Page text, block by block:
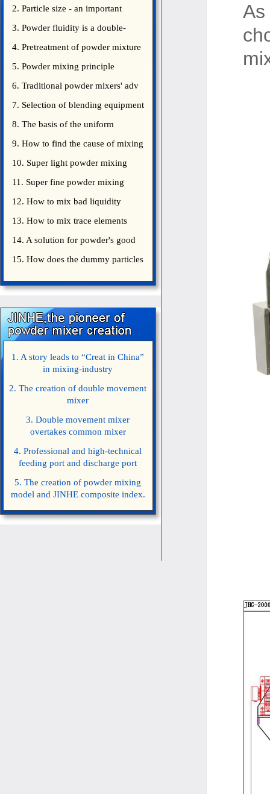
2. Particle size - an important
3. Powder fluidity is a double-
edged sword
4. Pretreatment of powder mixture
5. Powder mixing principle
introduce
6. Traditional powder mixers' adv
7. Selection of blending equipment
8. The basis of the uniform
blending of powder
9. How to find the cause of mixing
bad uniformity
10. Super light powder mixing
precautions
11. Super fine powder mixing
precautions
12. How to mix bad liquidity
powder?
13. How to mix trace elements
14. A solution for powder's good
15. How does the dummy particles
1. A story leads to “Creat in China”
in mixing-industry
2. The creation of double movement
mixer
3. Double movement mixer
overtakes common mixer
4. Professional and high-technical
feeding port and discharge port
5. The creation of powder mixing
model and JINHE composite index.